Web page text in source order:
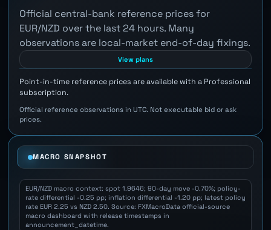
Official central-bank reference prices for
EUR/NZD over the last 24 hours. Many
observations are local-market end-of-day fixings.
View plans
Point-in-time reference prices are available with a Professional
subscription.
Official reference observations in UTC. Not executable bid or ask
prices.
MACRO SNAPSHOT
EUR/NZD macro context: spot 1.9646; 90-day move -0.70%; policy-
rate differential -0.25 pp; inflation differential -1.20 pp; latest policy
rate EUR 2.25 vs NZD 2.50. Source: FXMacroData official-source
macro dashboard with release timestamps in
announcement_datetime.